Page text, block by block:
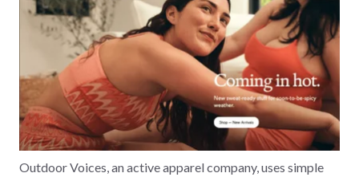
Outdoor Voices, an active apparel company, uses simple